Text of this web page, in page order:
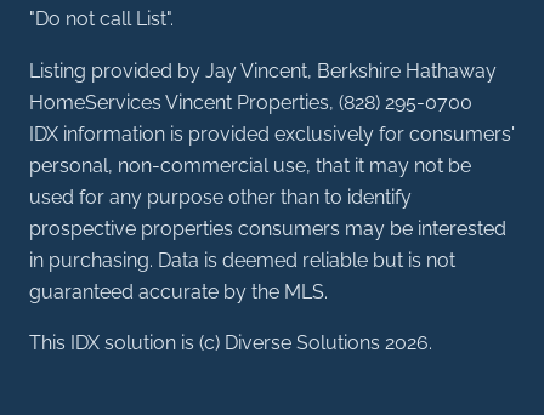
"Do not call List".
Listing provided by Jay Vincent, Berkshire Hathaway
HomeServices Vincent Properties, (828) 295-0700
IDX information is provided exclusively for consumers'
personal, non-commercial use, that it may not be
used for any purpose other than to identify
prospective properties consumers may be interested
in purchasing. Data is deemed reliable but is not
guaranteed accurate by the MLS.
This IDX solution is (c) Diverse Solutions 2026.